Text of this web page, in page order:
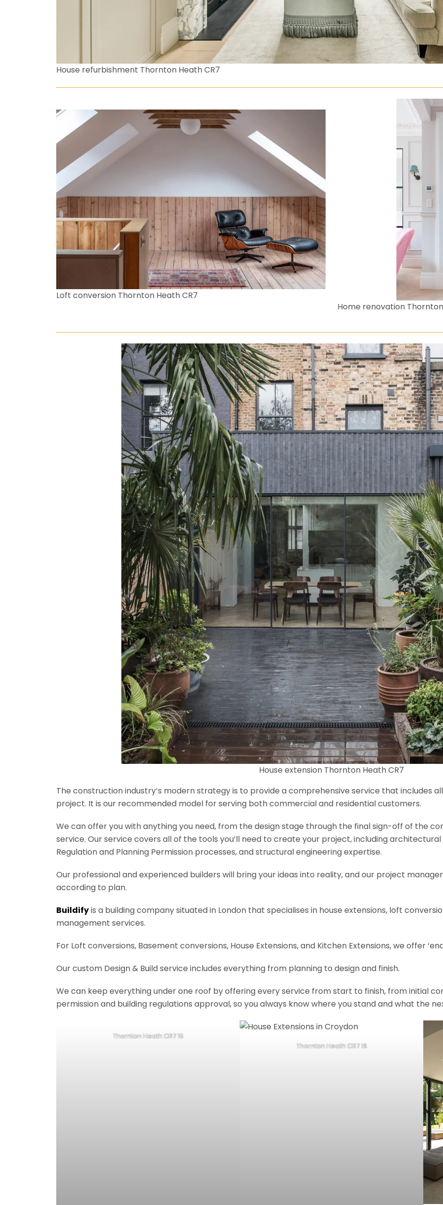
House refurbishment Thornton Heath CR7
Loft conversion Thornton Heath CR7
Home renovation
House extension Thornton Heath CR7
The construction industry’s modern strategy is to provide a comprehensive service that includes
project. It is our recommended model for serving both commercial and residential customers.
We can offer you with anything you need, from the design stage through the final sign-off of the
service. Our service covers all of the tools you’ll need to create your project, including
Regulation and Planning Permission processes, and structural engineering expertise.
Our professional and experienced builders will bring your ideas into reality, and our project
according to plan.
Buildifyis a building company situated in London that specialises in house extensions, loft
management services.
For Loft conversions, Basement conversions, House Extensions, and Kitchen Extensions, we offer
Our custom Design & Build service includes everything from planning to design and finish.
We can keep everything under one roof by offering every service from start to finish, from initial
permission and building regulations approval, so you always know where you stand and what the
Thornton Heath CR7 15
Thornton Heath CR7 16